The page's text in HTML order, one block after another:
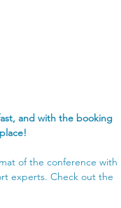
and with the booking
of the conference with
experts. Check out the